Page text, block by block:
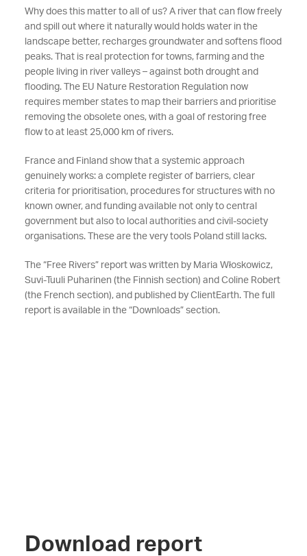
Why does this matter to all of us? A river that can flow freely
and spill out where it naturally would holds water in the
landscape better, recharges groundwater and softens flood
peaks. That is real protection for towns, farming and the
people living in river valleys – against both drought and
flooding. The EU Nature Restoration Regulation now
requires member states to map their barriers and prioritise
removing the obsolete ones, with a goal of restoring free
flow to at least 25,000 km of rivers.
France and Finland show that a systemic approach
genuinely works: a complete register of barriers, clear
criteria for prioritisation, procedures for structures with no
known owner, and funding available not only to central
government but also to local authorities and civil-society
organisations. These are the very tools Poland still lacks.
The “Free Rivers” report was written by Maria Włoskowicz,
Suvi-Tuuli Puharinen (the Finnish section) and Coline Robert
(the French section), and published by ClientEarth. The full
report is available in the “Downloads” section.
Download report